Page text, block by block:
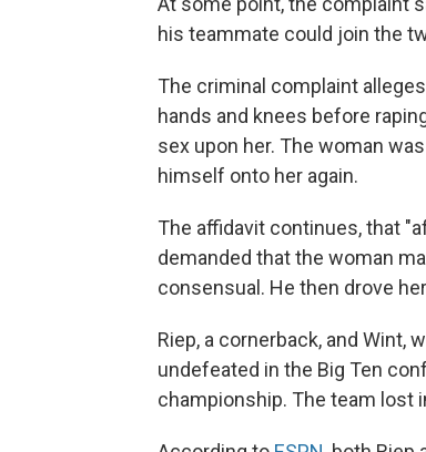
his teammate could join the
The criminal complaint
hands and knees before
sex upon her. The woman
himself onto her again.
The affidavit continues, that
demanded that the woman
consensual. He then drove
Riep, a cornerback, and Wint,
undefeated in the Big Ten
championship. The team lost